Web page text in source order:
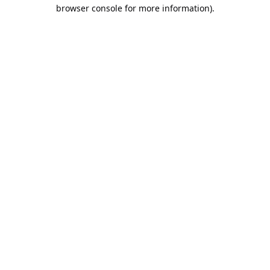
browser console for more information).